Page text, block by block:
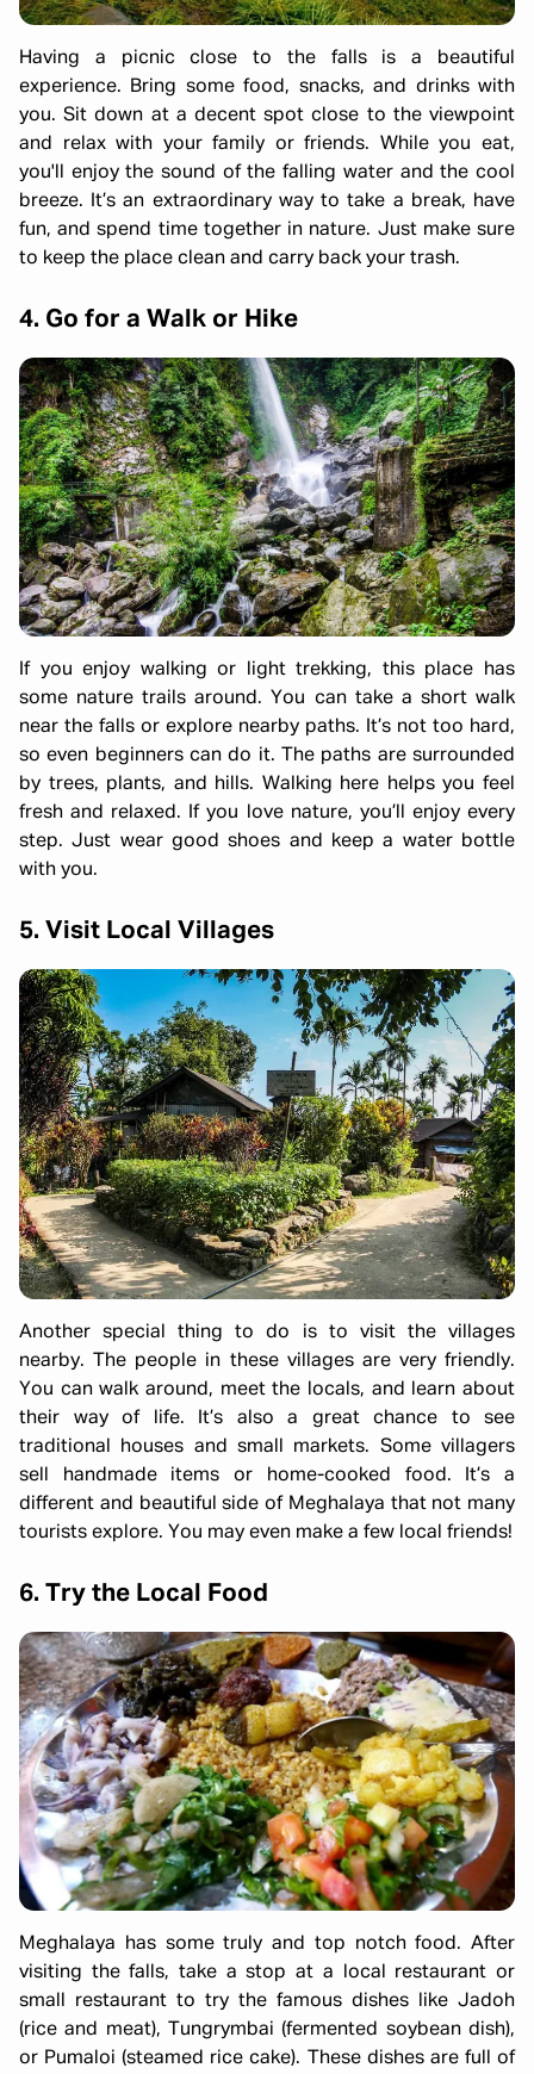
Having a picnic close to the falls is a beautiful
experience. Bring some food, snacks, and drinks with
you. Sit down at a decent spot close to the viewpoint
and relax with your family or friends. While you eat,
you'll enjoy the sound of the falling water and the cool
breeze. It’s an extraordinary way to take a break, have
fun, and spend time together in nature. Just make sure
to keep the place clean and carry back your trash.
4. Go for a Walk or Hike
If you enjoy walking or light trekking, this place has
some nature trails around. You can take a short walk
near the falls or explore nearby paths. It’s not too hard,
so even beginners can do it. The paths are surrounded
by trees, plants, and hills. Walking here helps you feel
fresh and relaxed. If you love nature, you’ll enjoy every
step. Just wear good shoes and keep a water bottle
with you.
5. Visit Local Villages
Another special thing to do is to visit the villages
nearby. The people in these villages are very friendly.
You can walk around, meet the locals, and learn about
their way of life. It’s also a great chance to see
traditional houses and small markets. Some villagers
sell handmade items or home-cooked food. It’s a
different and beautiful side of Meghalaya that not many
tourists explore. You may even make a few local friends!
6. Try the Local Food
Meghalaya has some truly and top notch food. After
visiting the falls, take a stop at a local restaurant or
small restaurant to try the famous dishes like Jadoh
(rice and meat), Tungrymbai (fermented soybean dish),
or Pumaloi (steamed rice cake). These dishes are full of